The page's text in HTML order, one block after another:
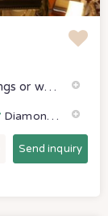
Choose the most beautiful engagement rings or wedding rings as a reminder of your first joint day. We have beautiful works by our enthusiastic masters on jewelry and sculptures.
Diamonds & Gemstones
Send inquiry